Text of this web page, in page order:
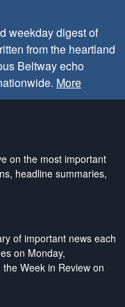
weekday digest of
from the heartland
Beltway echo
More
on the most important
headline summaries,
of important news each
on Monday,
Week in Review on